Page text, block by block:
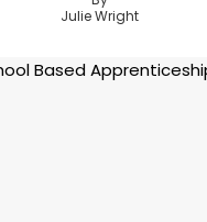
Julie Wright